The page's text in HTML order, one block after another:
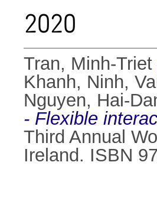
2020
Tran, Minh-Triet
Khanh, Ninh,
Nguyen, Hai-
- Flexible
Third Annual
Ireland. ISBN